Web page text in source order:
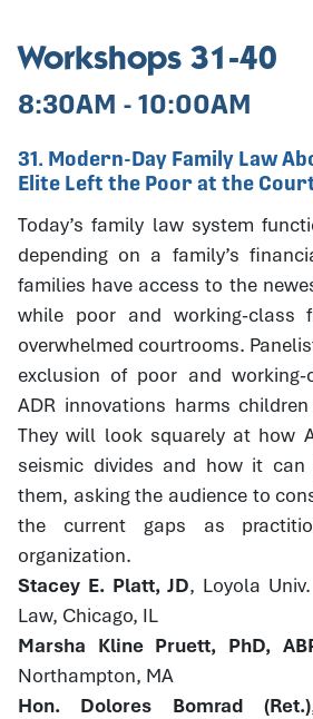
Workshops 31-40
8:30AM - 10:00AM
31. Modern-Day Family Law
Elite Left the Poor at the
Today’s family law system
depending on a family’s
families have access to the
while poor and working-class
overwhelmed courtrooms.
exclusion of poor and
ADR innovations harms
They will look squarely at how
seismic divides and how it can
them, asking the audience to
the current gaps as
organization.
Stacey E. Platt, JD, Loyola
Law, Chicago, IL
Marsha Kline Pruett, PhD,
Northampton, MA
Hon. Dolores Bomrad (Ret.)